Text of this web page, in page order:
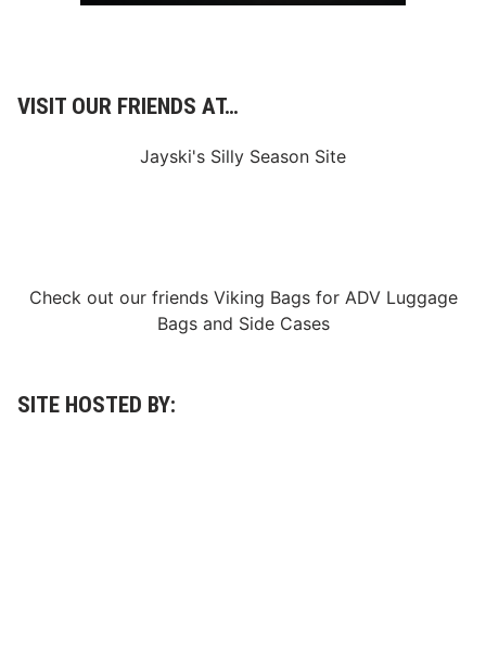
VISIT OUR FRIENDS AT…
Jayski's Silly Season Site
Check out our friends Viking Bagsfor ADV Luggage
Bagsand Side Cases
SITE HOSTED BY: